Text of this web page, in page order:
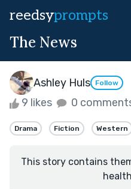
reedsyprompts
The News
Ashley Huls Follow
9 likes 0
Drama Fiction Western
This story contains